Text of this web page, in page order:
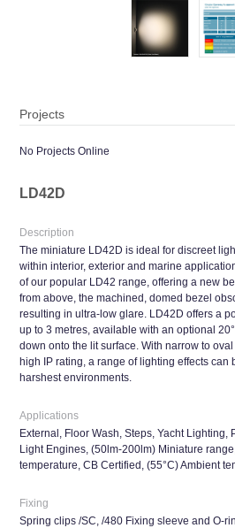
Projects
No Projects Online
LD42D
Description
The miniature LD42D is ideal for discreet
within interior, exterior and marine
of our popular LD42 range, offering a new
from above, the machined, domed bezel
resulting in ultra-low glare. LD42D offers a
up to 3 metres, available with an optional
down onto the lit surface. With narrow to
high IP rating, a range of lighting effects can
harshest environments.
Applications
External, Floor Wash, Steps, Yacht Lighting,
Light Engines, (50lm-200lm) Miniature
temperature, CB Certified, (55°C) Ambient
Fixing
Spring clips /SC, /480 Fixing sleeve and O-